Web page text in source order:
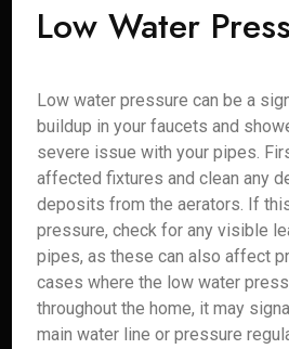
Low Water
Low water pressure can be a
buildup in your faucets and
severe issue with your pipes.
affected fixtures and clean any
deposits from the aerators. If
pressure, check for any visible
pipes, as these can also affect
cases where the low water
throughout the home, it may
main water line or pressure